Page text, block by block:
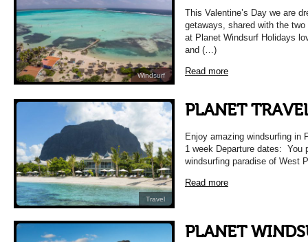
Windsurf
This Valentine’s Day we are
getaways, shared with the
at Planet Windsurf Holidays
and (…)
Read more
Travel
PLANET
Enjoy amazing windsurfing in
1 week Departure dates:
windsurfing paradise of West
Read more
PLANET